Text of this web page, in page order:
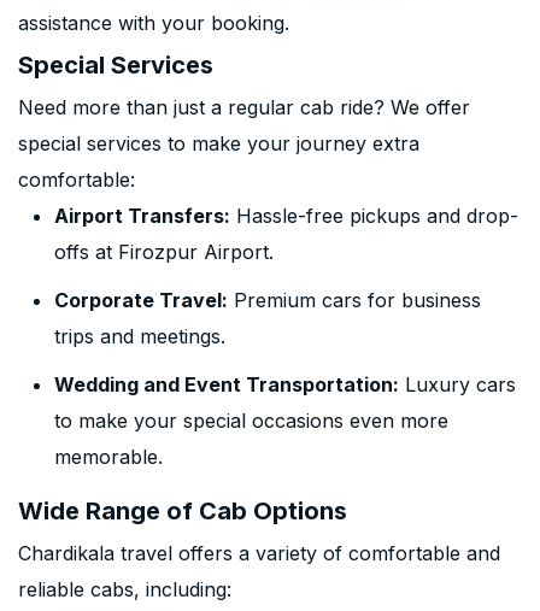
assistance with your booking.
Special Services
Need more than just a regular cab ride? We offer
special services to make your journey extra
comfortable:
Airport Transfers: Hassle-free pickups and drop-
offs at Firozpur Airport.
Corporate Travel: Premium cars for business
trips and meetings.
Wedding and Event Transportation: Luxury cars
to make your special occasions even more
memorable.
Wide Range of Cab Options
Chardikala travel offers a variety of comfortable and
reliable cabs, including: